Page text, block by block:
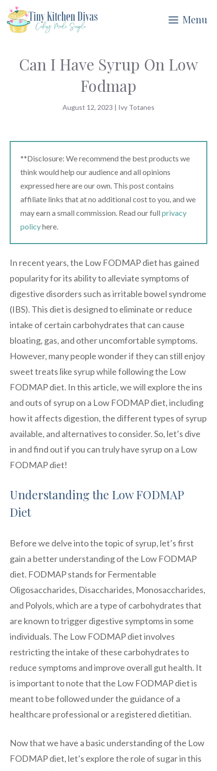
Skip
to
Menu
Can I Have Syrup On Low
Fodmap
August 12, 2023 | Ivy Totanes
**Disclosure: We recommend the best products we
think would help our audience and all opinions
expressed here are our own. This post contains
affiliate links that at no additional cost to you, and we
may earn a small commission. Read our full privacy
policyhere.
In recent years, the Low FODMAP diet has gained
popularity for its ability to alleviate symptoms of
digestive disorders such as irritable bowel syndrome
(IBS). This diet is designed to eliminate or reduce
intake of certain carbohydrates that can cause
bloating, gas, and other uncomfortable symptoms.
However, many people wonder if they can still enjoy
sweet treats like syrup while following the Low
FODMAP diet. In this article, we will explore the ins
and outs of syrup on a Low FODMAP diet, including
how it affects digestion, the different types of syrup
available, and alternatives to consider. So, let’s dive
in and find out if you can truly have syrup on a Low
FODMAP diet!
Understanding the Low FODMAP
Diet
Before we delve into the topic of syrup, let’s first
gain a better understanding of the Low FODMAP
diet. FODMAP stands for Fermentable
Oligosaccharides, Disaccharides, Monosaccharides,
and Polyols, which are a type of carbohydrates that
are known to trigger digestive symptoms in some
individuals. The Low FODMAP diet involves
restricting the intake of these carbohydrates to
reduce symptoms and improve overall gut health. It
is important to note that the Low FODMAP diet is
meant to be followed under the guidance of a
healthcare professional or a registered dietitian.
Now that we have a basic understanding of the Low
FODMAP diet, let’s explore the role of sugar in this